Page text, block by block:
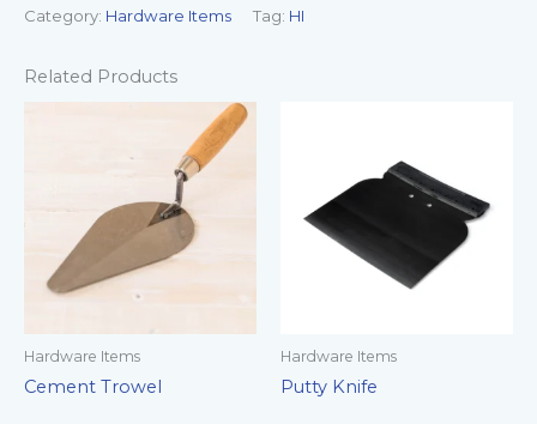
Category: Hardware Items Tag: HI
Related Products
Hardware Items
Cement Trowel
Hardware Items
Putty Knife